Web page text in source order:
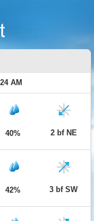
AM
40% 2 bf NE
42% 3 bf SW